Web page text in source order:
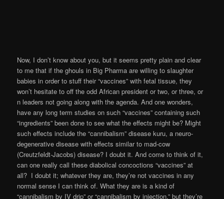
Now, I don’t know about you, but it seems pretty plain and clear
to me that if the ghouls in Big Pharma are willing to slaughter
babies in order to stuff their “vaccines” with fetal tissue, they
won’t hesitate to off the odd African president or two, or three, or
n leaders not going along with the agenda. And one wonders,
have any long term studies on such “vaccines” containing such
“ingredients” been done to see what the effects might be? Might
such effects include the “cannibalism” disease kuru, a neuro-
degenerative disease with effects similar to mad-cow
(Creutzfeldt-Jacobs) disease? I doubt it. And come to think of it,
can one really call these diabolical concoctions “vaccines” at
all? I doubt it; whatever they are, they’re not vaccines in any
normal sense I can think of. What they are is a kind of
“cannibalism by IV drip” or “cannibalism by injection,” but they’re